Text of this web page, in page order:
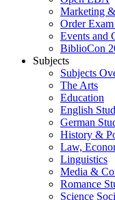
Marketing
Order
Events and
BiblioCon
Subjects
Subjects
The Arts
Education
English
German
History &
Law,
Linguistics
Media &
Romance
Science